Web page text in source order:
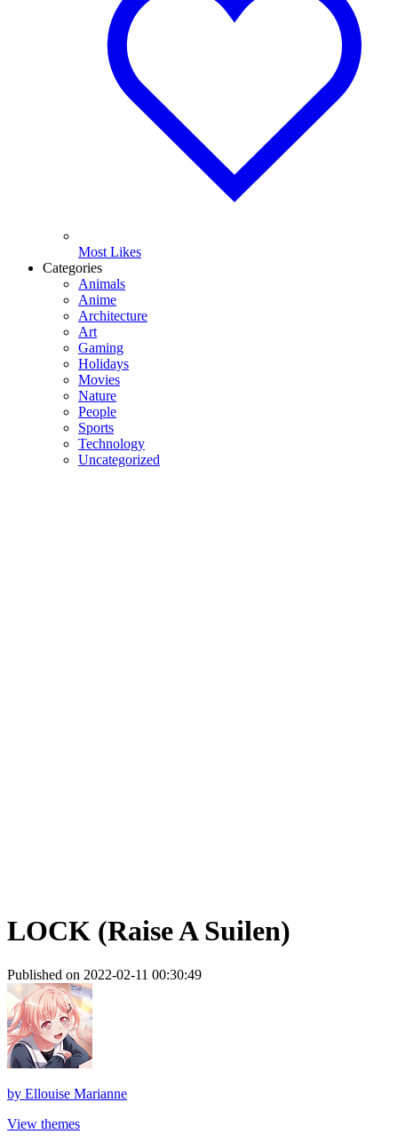
Most Likes
Categories
Animals
Anime
Architecture
Art
Gaming
Holidays
Movies
Nature
People
Sports
Technology
Uncategorized
LOCK (Raise A Suilen)
Published on 2022-02-11 00:30:49
by Ellouise Marianne
View themes